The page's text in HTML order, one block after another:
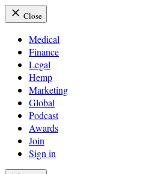
Close
Medical
Finance
Legal
Hemp
Marketing
Global
Podcast
Awards
Join
Sign in